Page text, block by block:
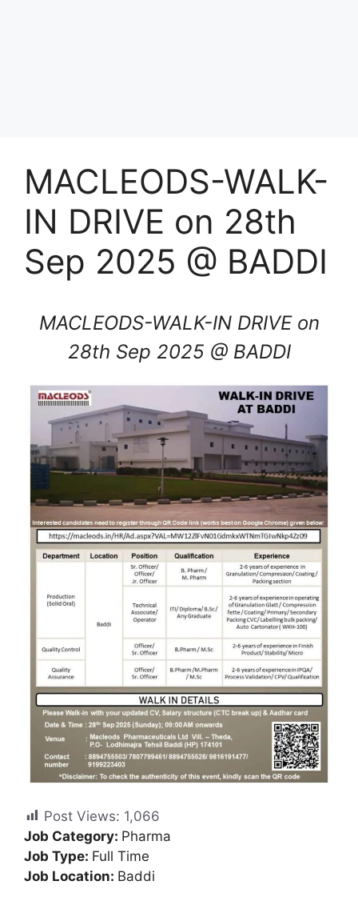
MACLEODS-WALK-
IN DRIVE on 28th
Sep 2025 @ BADDI
MACLEODS-WALK-IN DRIVE on
28th Sep 2025 @ BADDI
Post Views: 1,066
Job Category: Pharma
Job Type: Full Time
Job Location: Baddi